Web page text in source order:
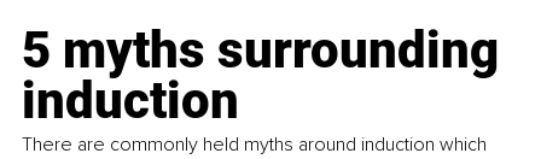
5 myths surrounding
induction
There are commonly held myths around induction which